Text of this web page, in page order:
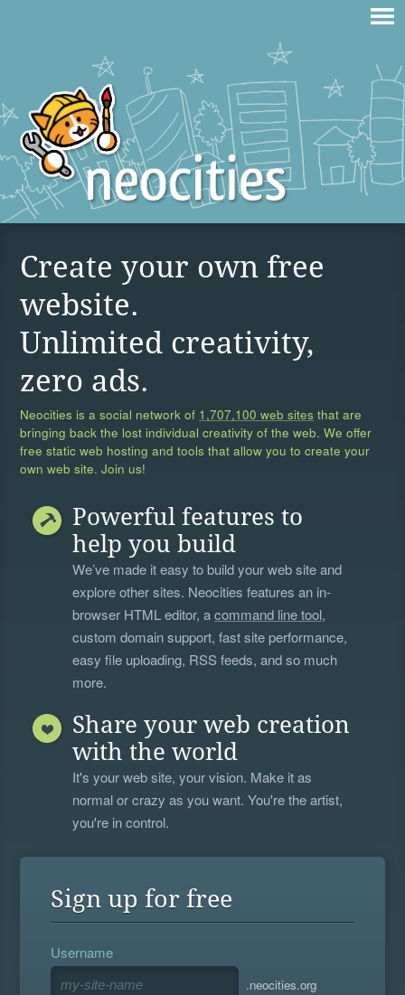
Create your own free
website.
Unlimited creativity,
zero ads.
Neocities is a social network of 1,707,100 web sites that are
bringing back the lost individual creativity of the web. We offer
free static web hosting and tools that allow you to create your
own web site. Join us!
Powerful features to
help you build
We’ve made it easy to build your web site and
explore other sites. Neocities features an in-
browser HTML editor, acommand line tool,
custom domain support, fast site performance,
easy file uploading, RSS feeds, and so much
more.
Share your web creation
with the world
It's your web site, your vision. Make it as
normal or crazy as you want. You're the artist,
you're in control.
Sign up for free
Username
.neocities.org